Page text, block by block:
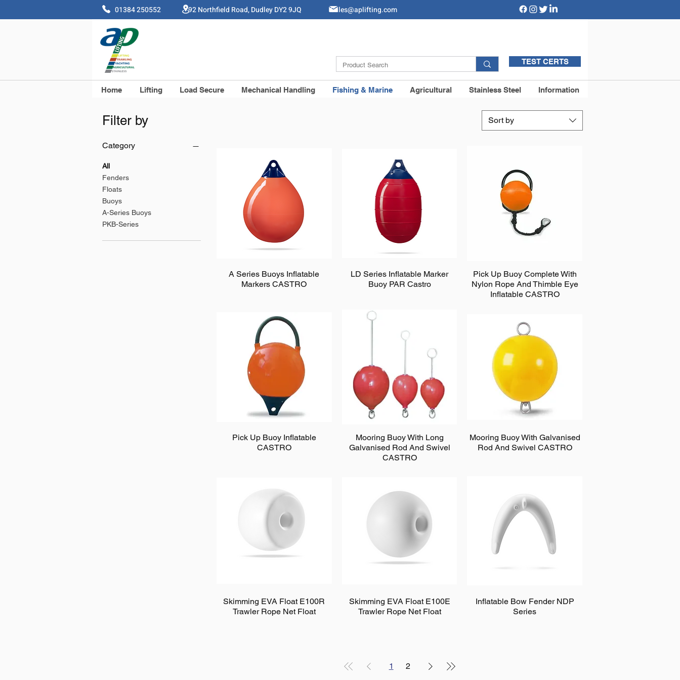
TEST CERTS
Home Lifting Load Secure Mechanical Handling Fishing & Marine Agricultural Stainless Steel Information
01384 250552 92 Northfield Road, Dudley DY2 9JQSales@aplifting.com
Filter by
Category
All
Fenders
Floats
Buoys
A-Series Buoys
PKB-Series
Sort by
A Series Buoys Inflatable
Markers CASTRO
LD Series Inflatable Marker
Buoy PAR Castro
Pick Up Buoy Complete With
Nylon Rope And Thimble Eye
Inflatable CASTRO
Pick Up Buoy Inflatable
CASTRO
Mooring Buoy With Long
Galvanised Rod And Swivel
CASTRO
Mooring Buoy With Galvanised
Rod And Swivel CASTRO
Skimming EVA Float E100R
Trawler Rope Net Float
Skimming EVA Float E100E
Trawler Rope Net Float
Inflatable Bow Fender NDP
Series
1 2